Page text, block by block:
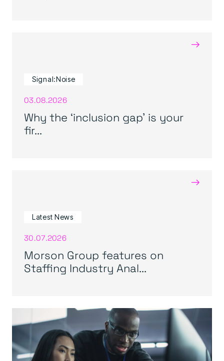
→
Signal:Noise
03.08.2026
Why the ‘inclusion gap’ is your
fir...
→
Latest News
30.07.2026
Morson Group features on
Staffing Industry Anal...